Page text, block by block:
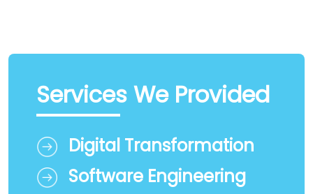
Services We Provided
Digital Transformation
Software Engineering